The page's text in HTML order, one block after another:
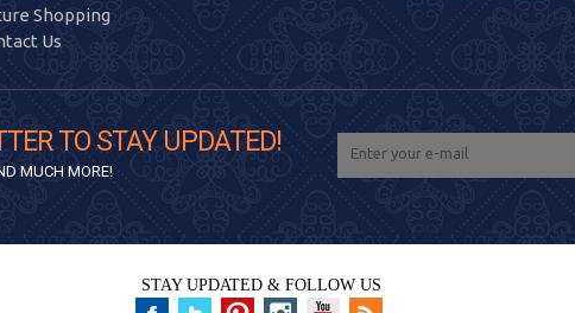
Shopping
Us
TO STAY UPDATED!
MUCH MORE!
STAY UPDATED & FOLLOW US